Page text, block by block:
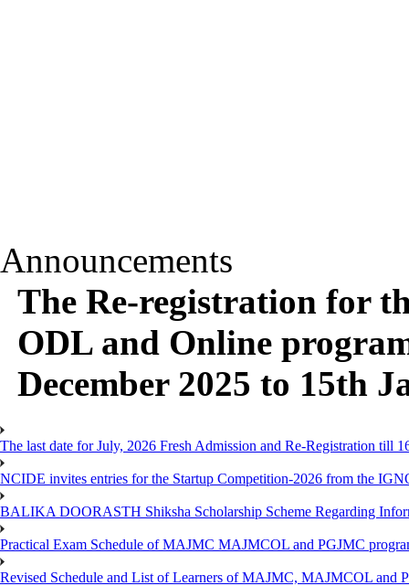
Announcements
The Re-registration for
ODL and Online
December 2025 to 15th
The last date for July, 2026 Fresh Admission and Re-Registration till
NCIDE invites entries for the Startup Competition-2026 from the
BALIKA DOORASTH Shiksha Scholarship Scheme Regarding
Practical Exam Schedule of MAJMC MAJMCOL and PGJMC
Revised Schedule and List of Learners of MAJMC, MAJMCOL and